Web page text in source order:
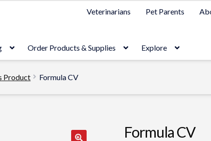
Veterinarians Pet Parents
Order Products & Supplies Explore
Product Formula CV
Formula CV